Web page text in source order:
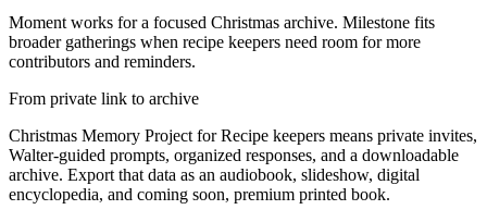
Moment works for a focused Christmas archive. Milestone fits
broader gatherings when recipe keepers need room for more
contributors and reminders.
From private link to archive
Christmas Memory Project for Recipe keepers means private invites,
Walter-guided prompts, organized responses, and a downloadable
archive. Export that data as an audiobook, slideshow, digital
encyclopedia, and coming soon, premium printed book.